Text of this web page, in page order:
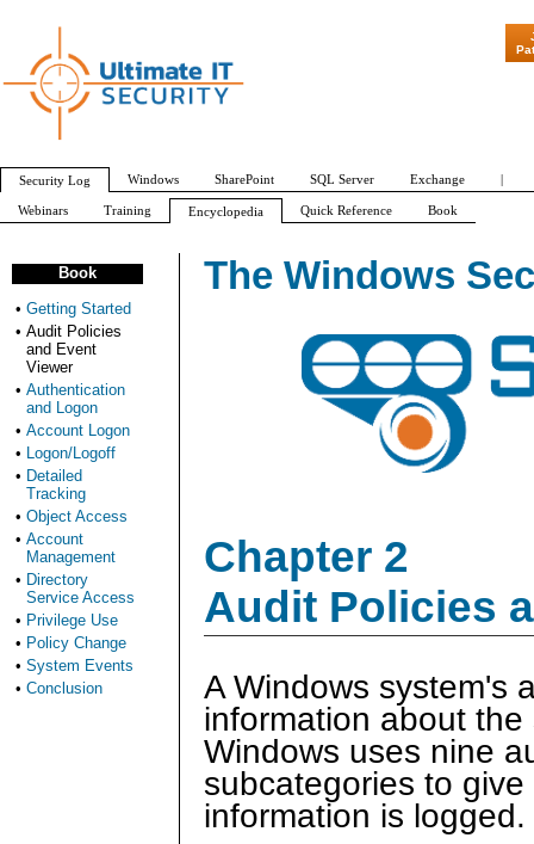
The Windows
Chapter 2
Audit Policies
A Windows system's
information about
Windows uses nine
subcategories to
information is logged.
Book
• Getting Started
• Audit Policies
and Event
Viewer
• Authentication
and Logon
• Account Logon
• Logon/Logoff
• Detailed
Tracking
• Object Access
• Account
Management
• Directory
Service Access
• Privilege Use
• Policy Change
• System Events
• Conclusion
Security Log Windows SharePoint SQL Server Exchange |
Webinars Training Encyclopedia Quick Reference Book